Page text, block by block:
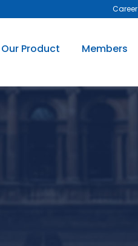
Career
Our Product Members